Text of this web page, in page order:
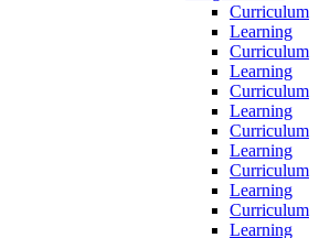
Curriculum
Learning
Curriculum
Learning
Curriculum
Learning
Curriculum
Learning
Curriculum
Learning
Curriculum
Learning